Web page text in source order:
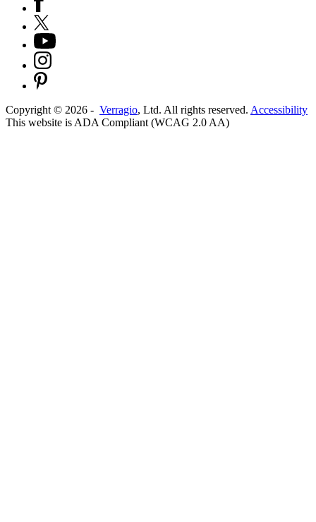
Copyright © 2026 - Verragio, Ltd. All rights reserved. Accessibility
This website is ADA Compliant (WCAG 2.0 AA)